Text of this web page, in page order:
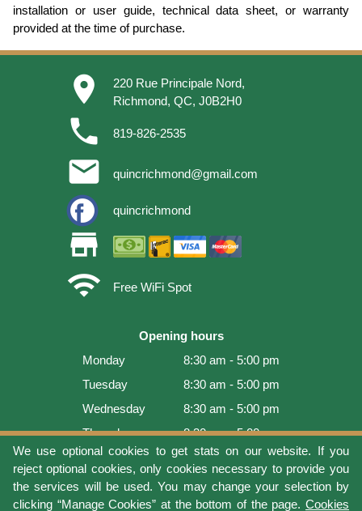
We use optional cookies to get stats on our website. If you
reject optional cookies, only cookies necessary to provide you
the services will be used. You may change your selection by
clicking “Manage Cookies” at the bottom of the page. Cookies
installation or user guide, technical data sheet, or warranty
provided at the time of purchase.
place
220 Rue Principale Nord,
Richmond, QC, J0B2H0
phone 819-826-2535
email quincrichmond@gmail.com
quincrichmond
store
wifi
Free WiFi Spot
Opening hours
Monday
8:30 am - 5:00 pm
Tuesday
8:30 am - 5:00 pm
Wednesday
8:30 am - 5:00 pm
Thursday
8:30 am - 5:00 pm
Friday
8:30 am - 5:00 pm
Saturday
9:00 am - 4:00 pm
Sunday
Closed